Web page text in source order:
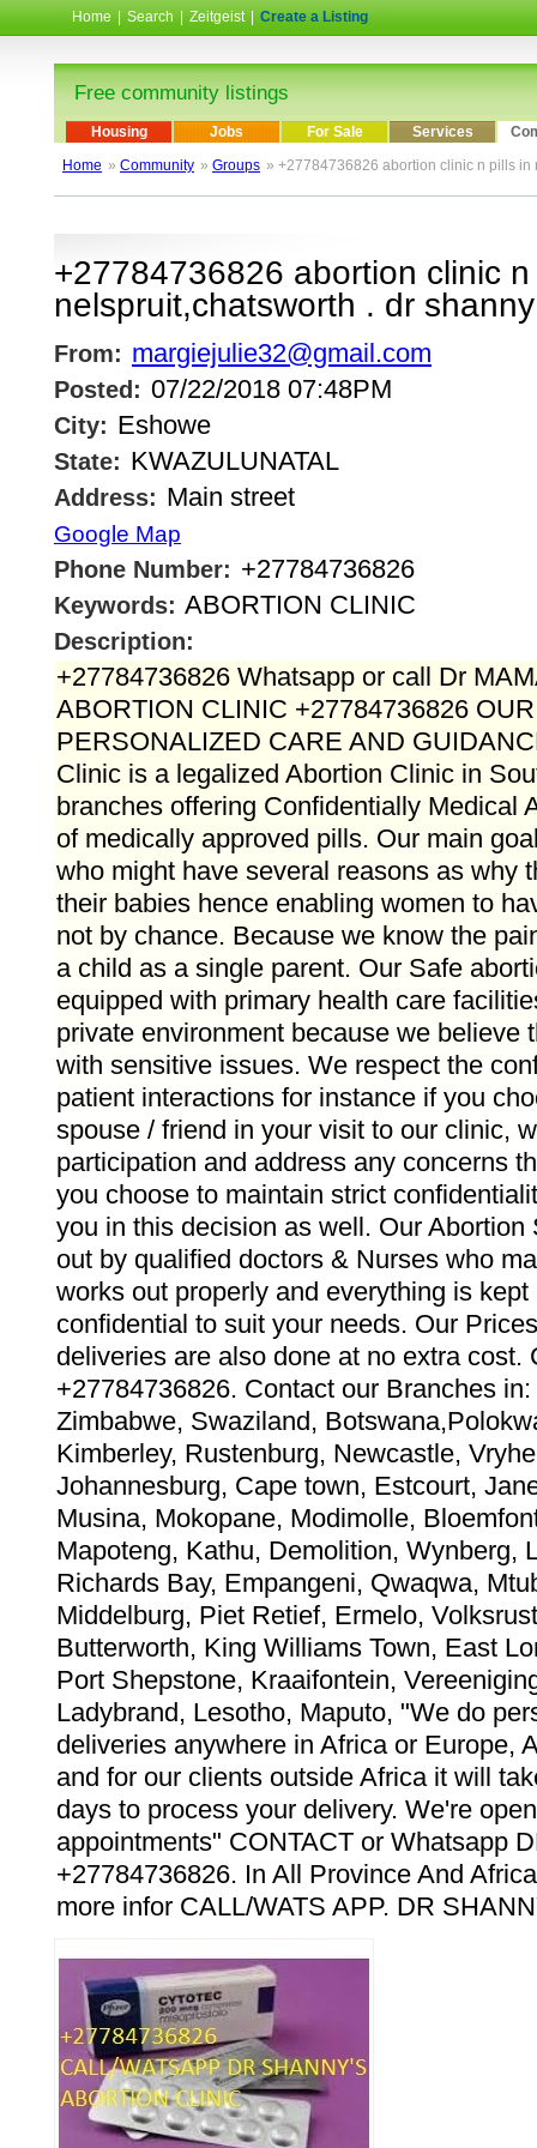
Home Search Zeitgeist Create a Listing
Free community listings
Housing Jobs For Sale Services
Home » Community » Groups » +27784736826 abortion clinic n pills in
+27784736826 abortion clinic
nelspruit,chatsworth . dr shanny
From: margiejulie32@gmail.com
Posted: 07/22/2018 07:48PM
City: Eshowe
State: KWAZULUNATAL
Address: Main street
Google Map
Phone Number: +27784736826
Keywords: ABORTION CLINIC
Description:
+27784736826 Whatsapp or call Dr
ABORTION CLINIC +27784736826
PERSONALIZED CARE AND
Clinic is a legalized Abortion Clinic in
branches offering Confidentially Medical
of medically approved pills. Our main
who might have several reasons as why
their babies hence enabling women to
not by chance. Because we know the
a child as a single parent. Our Safe
equipped with primary health care
private environment because we believe
with sensitive issues. We respect the
patient interactions for instance if you
spouse / friend in your visit to our clinic,
participation and address any concerns
you choose to maintain strict
you in this decision as well. Our Abortion
out by qualified doctors & Nurses who
works out properly and everything is kept
confidential to suit your needs. Our
deliveries are also done at no extra cost.
+27784736826. Contact our Branches
Zimbabwe, Swaziland,
Kimberley, Rustenburg, Newcastle,
Johannesburg, Cape town, Estcourt,
Musina, Mokopane, Modimolle,
Mapoteng, Kathu, Demolition, Wynberg,
Richards Bay, Empangeni, Qwaqwa,
Middelburg, Piet Retief, Ermelo,
Butterworth, King Williams Town, East
Port Shepstone, Kraaifontein,
Ladybrand, Lesotho, Maputo, "We do
deliveries anywhere in Africa or Europe,
and for our clients outside Africa it will
days to process your delivery. We're
appointments" CONTACT or Whatsapp
+27784736826. In All Province And
more infor CALL/WATS APP. DR